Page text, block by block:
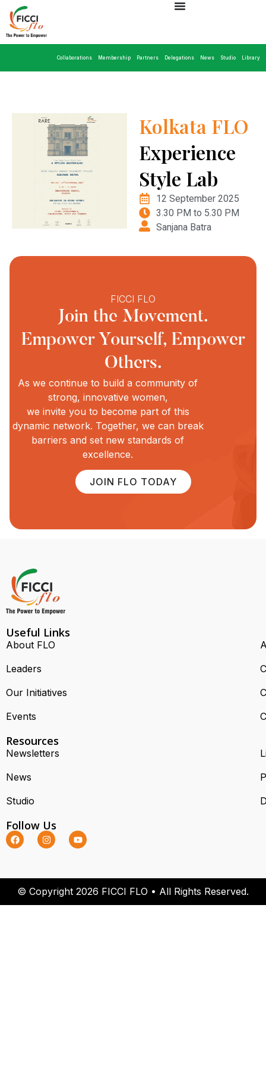
Collaborations Membership Partners Delegations News Studio Library
Kolkata FLO
Experience
Style Lab
12 September 2025
3.30 PM to 5.30 PM
Sanjana Batra
FICCI FLO
Join the Movement.
Empower Yourself, Empower
Others.
As we continue to build a community of
strong, innovative women,
we invite you to become part of this
dynamic network. Together, we can break
barriers and set new standards of
excellence.
JOIN FLO TODAY
Useful Links
About FLO
Leaders
Our Initiatives
Events
Resources
Newsletters
News
Studio
Follow Us
© Copyright 2026 FICCI FLO • All Rights Reserved.